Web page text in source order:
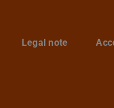
Legal note